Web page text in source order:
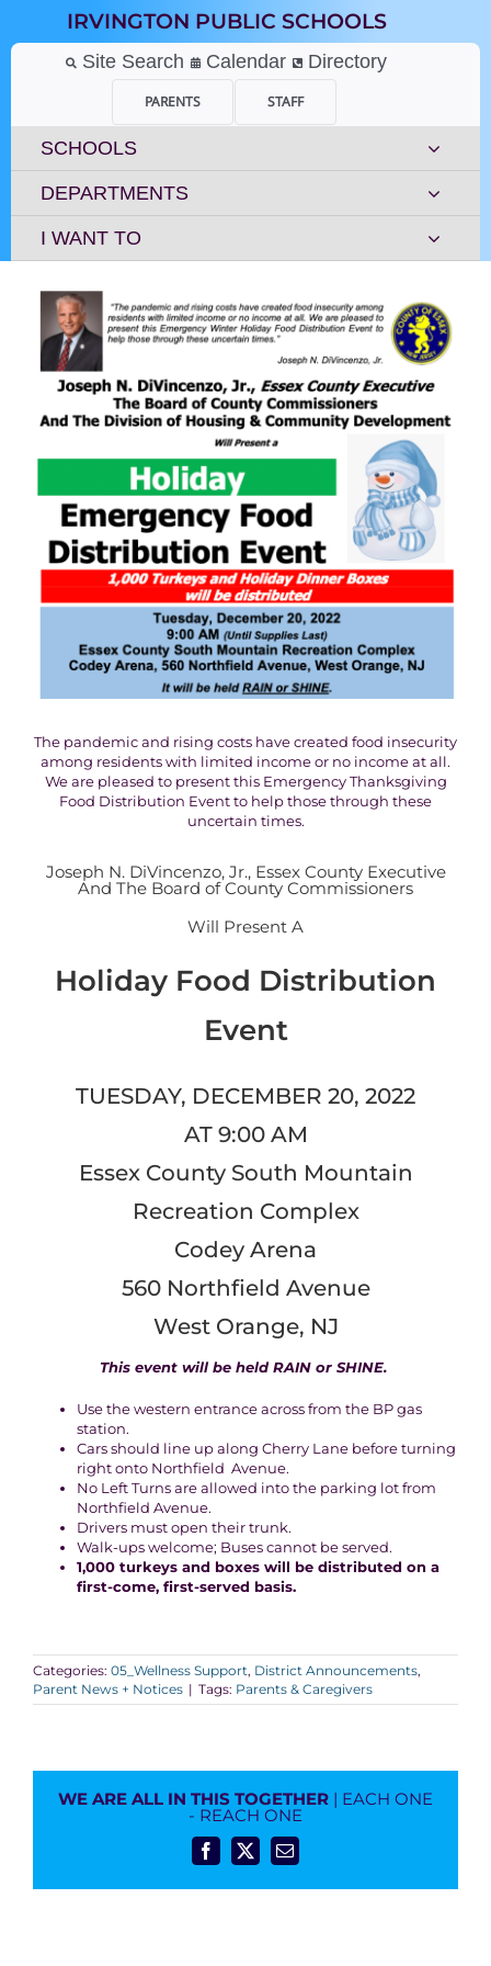
content
IRVINGTON PUBLIC SCHOOLS
Site Search Calendar Directory
PARENTS STAFF
SCHOOLS
DEPARTMENTS
I WANT TO
The pandemic and rising costs have created food insecurity
among residents with limited income or no income at all.
We are pleased to present this Emergency Thanksgiving
Food Distribution Event to help those through these
uncertain times.
Joseph N. DiVincenzo, Jr., Essex County Executive
And The Board of County Commissioners
Will Present A
Holiday Food Distribution
Event
TUESDAY, DECEMBER 20, 2022
AT 9:00 AM
Essex County South Mountain
Recreation Complex
Codey Arena
560 Northfield Avenue
West Orange, NJ
This event will be heldRAIN or SHINE.
Use the western entrance across from the BP gas
station.
Cars should line up along Cherry Lane before turning
right onto Northfield Avenue.
No Left Turns are allowed into the parking lot from
Northfield Avenue.
Drivers must open their trunk.
Walk-ups welcome; Buses cannot be served.
1,000 turkeys and boxes will be distributed on a
first-come, first-served basis.
Categories: 05_Wellness Support, District Announcements,
Parent News + Notices | Tags: Parents & Caregivers
WE ARE ALL IN THIS TOGETHER | EACH ONE
- REACH ONE
Facebook
X Email